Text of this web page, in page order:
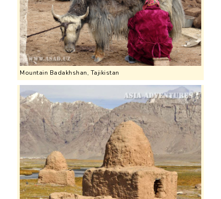
Mountain Badakhshan, Tajikistan